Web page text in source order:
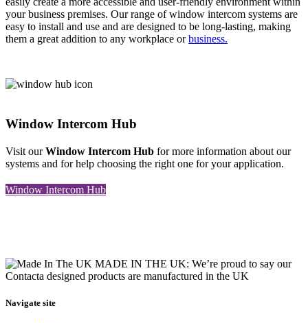
your business premises. Our range of window intercom systems are
easy to install and use and are designed to be long-lasting, making
them a great addition to any workplace orbusiness.
Window Intercom Hub
Visit ourWindow Intercom Hub for more information about our
systems and for help choosing the right one for your application.
Window Intercom Hub
MADE IN THE UK: We’re proud to say our
Contacta designed products are manufactured in the UK
Navigate site